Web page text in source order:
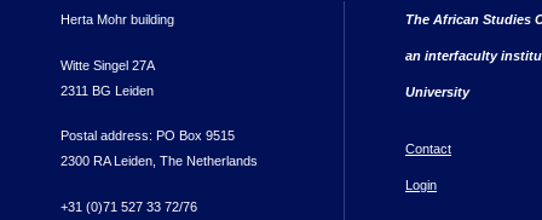
Herta Mohr building
Witte Singel 27A
2311 BG Leiden
Postal address: PO Box 9515
2300 RA Leiden, The Netherlands
+31 (0)71 527 33 72/76
The African Studies
an interfaculty
University
Contact
Login